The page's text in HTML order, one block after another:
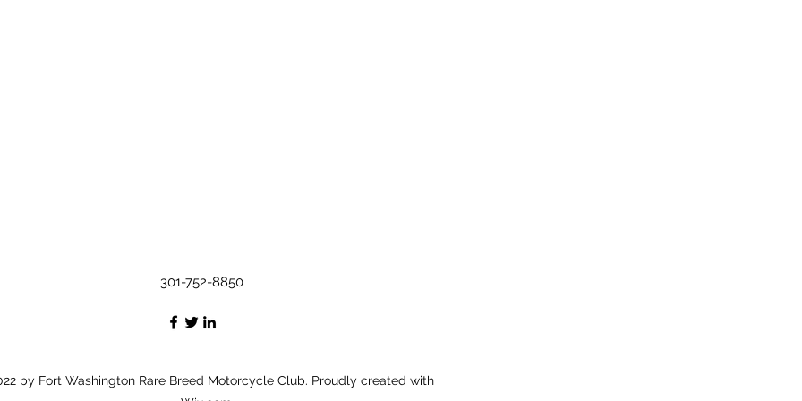
301-752-8850
by Fort Washington Rare Breed Motorcycle Club. Proudly created with